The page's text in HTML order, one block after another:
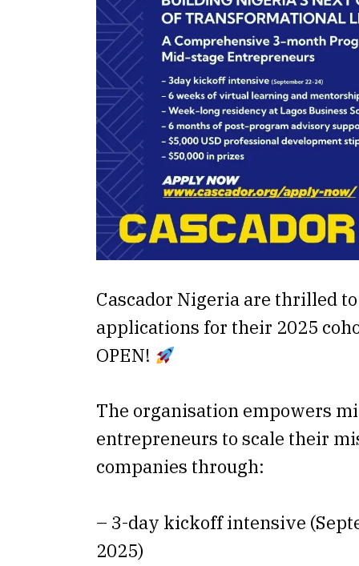
Cascador Nigeria are thrilled
applications for their 2025
OPEN!
The organisation empowers
entrepreneurs to scale their
companies through:
– 3-day kickoff intensive
2025)